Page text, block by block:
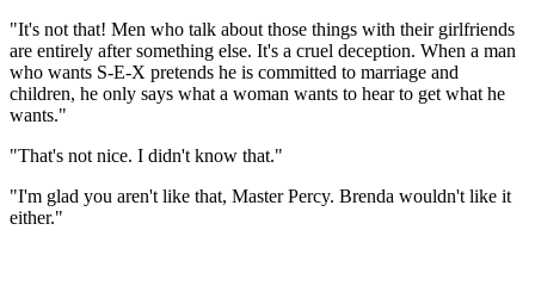
"It's not that! Men who talk about those things with their girlfriends
are entirely after something else. It's a cruel deception. When a man
who wants S-E-X pretends he is committed to marriage and
children, he only says what a woman wants to hear to get what he
wants."
"That's not nice. I didn't know that."
"I'm glad you aren't like that, Master Percy. Brenda wouldn't like it
either."